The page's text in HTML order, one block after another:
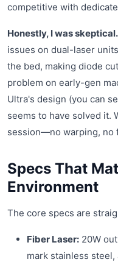
competitive with
Honestly, I was skeptical.
issues on dual-laser
the bed, making diode
problem on early-gen
Ultra's design (you can
seems to have solved it.
session—no warping, no
Specs That
Environment
The core specs are
Fiber Laser: 20W
mark stainless